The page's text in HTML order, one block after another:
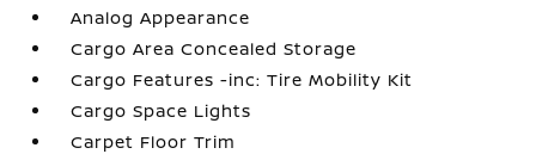
Analog Appearance
Cargo Area Concealed Storage
Cargo Features -inc: Tire Mobility Kit
Cargo Space Lights
Carpet Floor Trim